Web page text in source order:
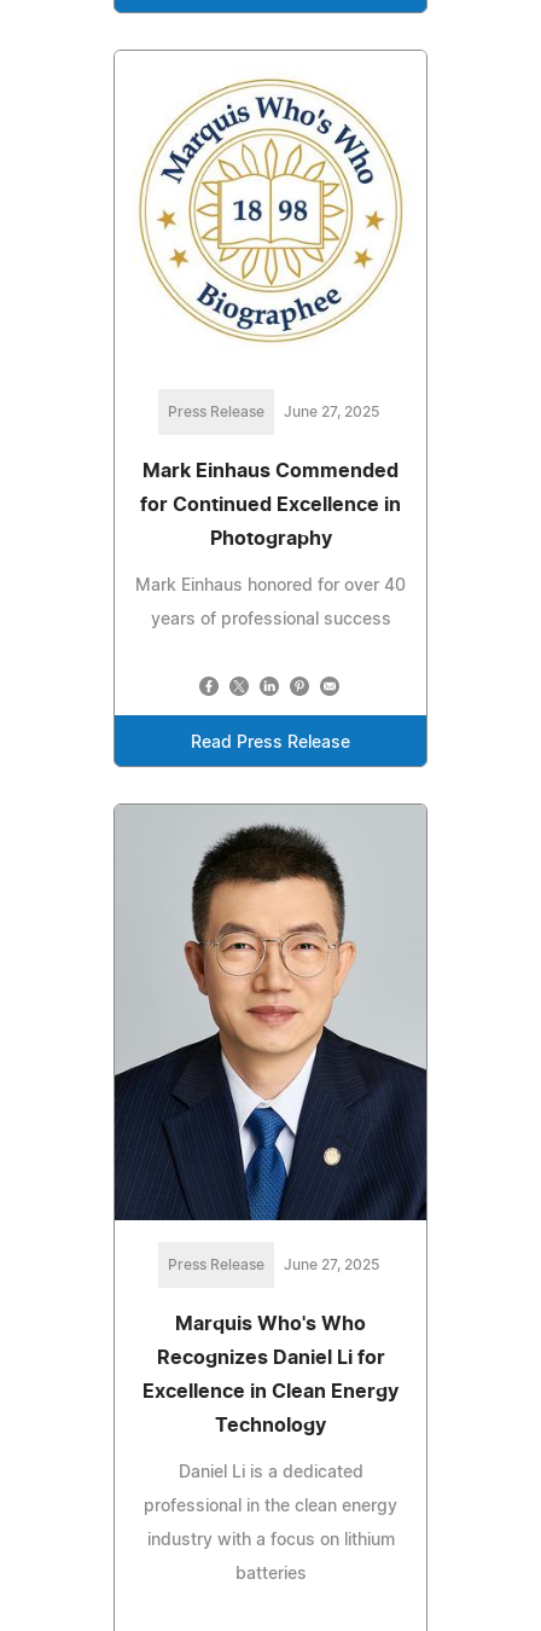
Press Release June 27, 2025
Mark Einhaus Commended
for Continued Excellence in
Photography
Mark Einhaus honored for over 40
years of professional success
Read Press Release
Press Release June 27, 2025
Marquis Who's Who
Recognizes Daniel Li for
Excellence in Clean Energy
Technology
Daniel Li is a dedicated
professional in the clean energy
industry with a focus on lithium
batteries